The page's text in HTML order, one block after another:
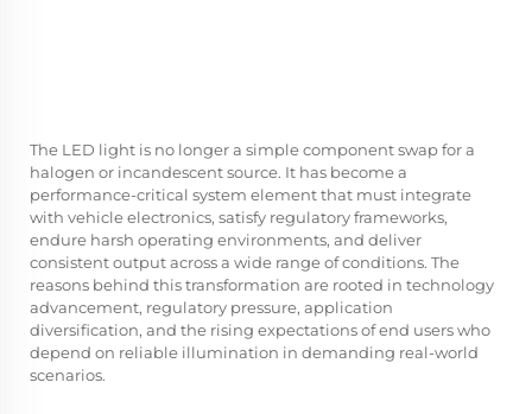
The LED light is no longer a simple component swap for a
halogen or incandescent source. It has become a
performance-critical system element that must integrate
with vehicle electronics, satisfy regulatory frameworks,
endure harsh operating environments, and deliver
consistent output across a wide range of conditions. The
reasons behind this transformation are rooted in technology
advancement, regulatory pressure, application
diversification, and the rising expectations of end users who
depend on reliable illumination in demanding real-world
scenarios.